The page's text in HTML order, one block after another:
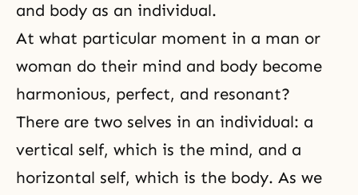
and body as an individual.
At what particular moment in a man or
woman do their mind and body become
harmonious, perfect, and resonant?
There are two selves in an individual: a
vertical self, which is the mind, and a
horizontal self, which is the body. As we